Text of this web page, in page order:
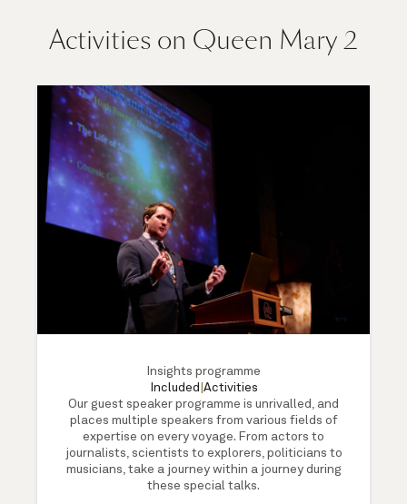
Activities on Queen Mary 2
Insights programme
Included Activities
Our guest speaker programme is unrivalled, and
places multiple speakers from various fields of
expertise on every voyage. From actors to
journalists, scientists to explorers, politicians to
musicians, take a journey within a journey during
these special talks.